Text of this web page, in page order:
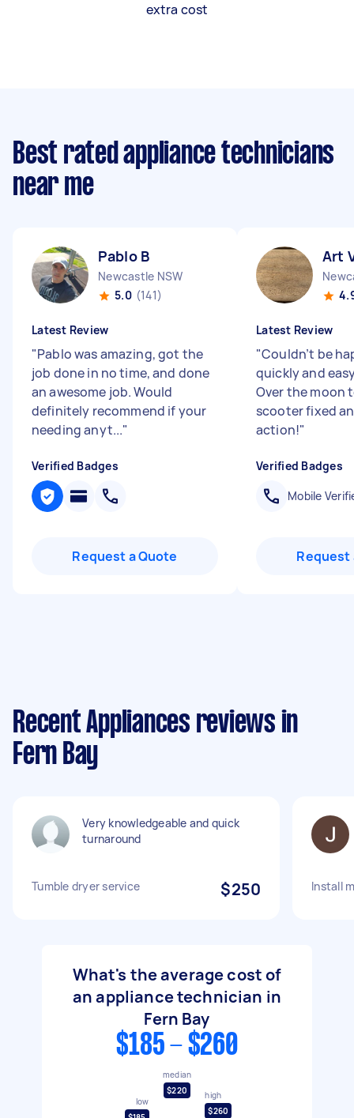
extra cost
Best rated appliance technicians
near me
Pablo B
Newcastle NSW
5.0 (141)
Latest Review
"Pablo was amazing, got the
job done in no time, and done
an awesome job. Would
definitely recommend if your
needing anyt..."
Verified Badges
Request a Quote
Art
Latest Review
"Couldn’t be
quickly and
Over the moon
scooter fixed
action!"
Verified Badges
Mobile
Request
Recent Appliances reviews in
Fern Bay
Very knowledgeable and quick
turnaround
Tumble dryer service $250 Install
What's the average cost of
an appliance technician in
Fern Bay
$185 - $260
low
median
$220
high
$260